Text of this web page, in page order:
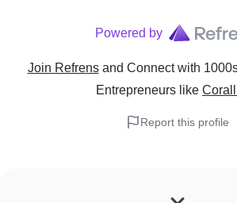
Powered by
Join Refrens and Connect with
Entrepreneurs like
Report this profile